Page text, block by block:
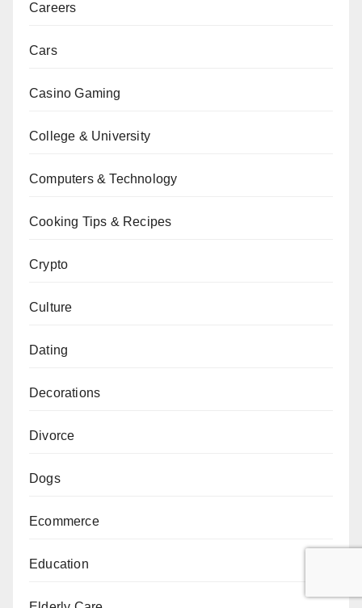
Careers
Cars
Casino Gaming
College & University
Computers & Technology
Cooking Tips & Recipes
Crypto
Culture
Dating
Decorations
Divorce
Dogs
Ecommerce
Education